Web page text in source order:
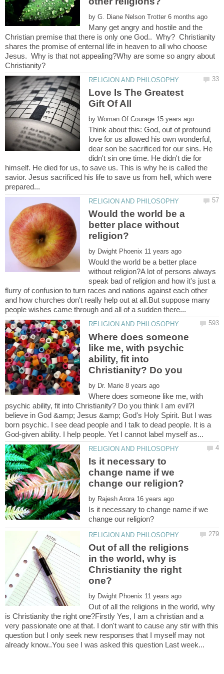
by
Many get angry and hostile and the
Christian premise that there is only one God.. Why? Christianity
shares the promise of enternal life in heaven to all who choose
Jesus. Why is that not appealing?Why are some so angry about
Love Is The Greatest
by
Think about this: God, out of profound
love for us allowed his own wonderful,
dear son be sacrificed for our sins. He
didn't sin one time. He didn't die for
himself. He died for us, to save us. This is why he is called the
savior. Jesus sacrificed his life to save us from hell, which were
Would the world be a
better place without
by
Would the world be a better place
without religion?A lot of persons always
speak bad of religion and how it's just a
flurry of confusion to turn races and nations against each other
and how churches don't really help out at all.But suppose many
Where does someone
like me, with psychic
ability, fit into
Christianity? Do you
by
Where does someone like me, with
psychic ability, fit into Christianity? Do you think I am evil?I
believe in God &amp; Jesus &amp; God's Holy Spirit. But I was
born psychic. I see dead people and I talk to dead people. It is a
Is it necessary to
change name if we
by
Is it necessary to change name if we
Out of all the religions
in the world, why is
Christianity the right
by
Out of all the religions in the world, why
is Christianity the right one?Firstly Yes, I am a christian and a
very passionate one at that. I don't want to cause any stir with this
question but I only seek new responses that I myself may not